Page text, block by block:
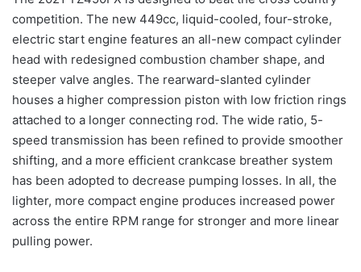
competition. The new 449cc, liquid-cooled, four-stroke,
electric start engine features an all-new compact cylinder
head with redesigned combustion chamber shape, and
steeper valve angles. The rearward-slanted cylinder
houses a higher compression piston with low friction rings
attached to a longer connecting rod. The wide ratio, 5-
speed transmission has been refined to provide smoother
shifting, and a more efficient crankcase breather system
has been adopted to decrease pumping losses. In all, the
lighter, more compact engine produces increased power
across the entire RPM range for stronger and more linear
pulling power.